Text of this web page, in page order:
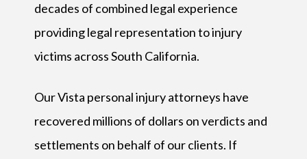
decades of combined legal experience
providing legal representation to injury
victims across South California.
Our Vista personal injury attorneys have
recovered millions of dollars on verdicts and
settlements on behalf of our clients. If